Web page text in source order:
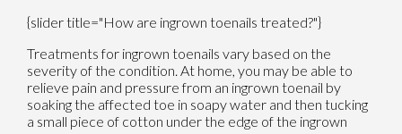
{slider title="How are ingrown toenails treated?"}
Treatments for ingrown toenails vary based on the
severity of the condition. At home, you may be able to
relieve pain and pressure from an ingrown toenail by
soaking the affected toe in soapy water and then tucking
a small piece of cotton under the edge of the ingrown